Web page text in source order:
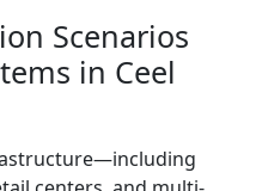
Scenarios
in Ceel